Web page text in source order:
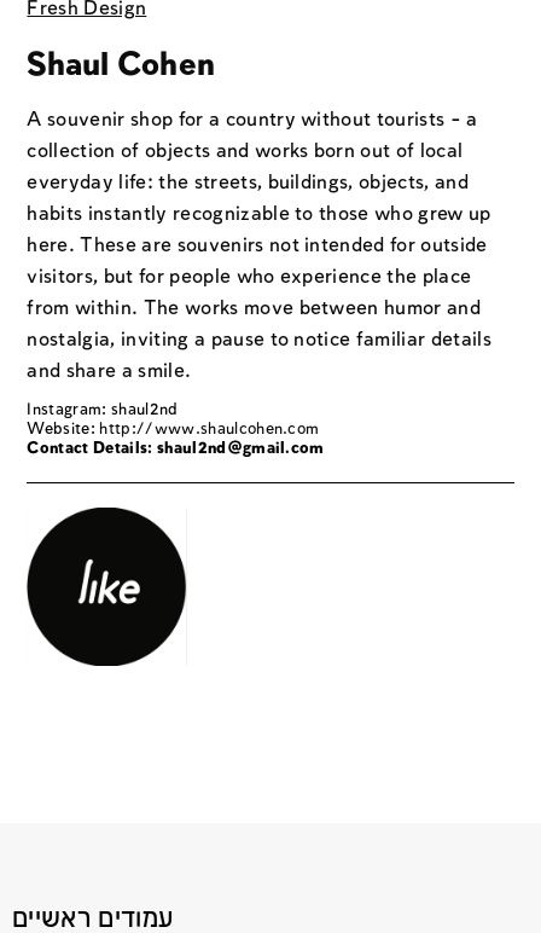
Fresh Design
Shaul Cohen
A souvenir shop for a country without tourists - a
collection of objects and works born out of local
everyday life: the streets, buildings, objects, and
habits instantly recognizable to those who grew up
here. These are souvenirs not intended for outside
visitors, but for people who experience the place
from within. The works move between humor and
nostalgia, inviting a pause to notice familiar details
and share a smile.
Instagram: shaul2nd
Website: http://www.shaulcohen.com
Contact Details: shaul2nd@gmail.com
עמודים ראשיים